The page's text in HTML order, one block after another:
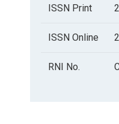
ISSN Print
ISSN Online
RNI No.